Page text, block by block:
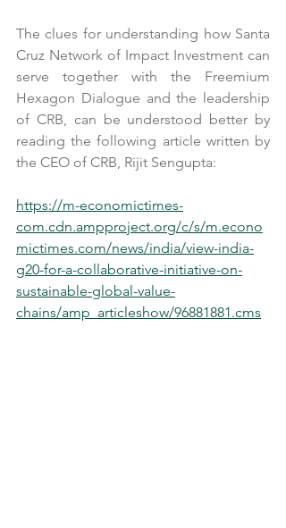
The clues for understanding how Santa
Cruz Network of Impact Investment can
serve together with the Freemium
Hexagon Dialogue and the leadership
of CRB, can be understood better by
reading the following article written by
the CEO of CRB, Rijit Sengupta:
https://m-economictimes-
com.cdn.ampproject.org/c/s/m.econo
mictimes.com/news/india/view-india-
g20-for-a-collaborative-initiative-on-
sustainable-global-value-
chains/amp_articleshow/96881881.cms